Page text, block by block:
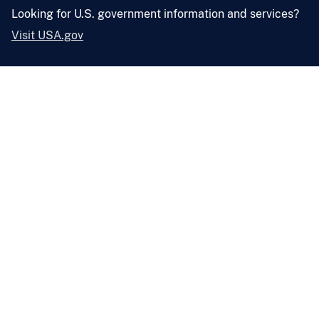
Looking for U.S. government information and services?
Visit USA.gov